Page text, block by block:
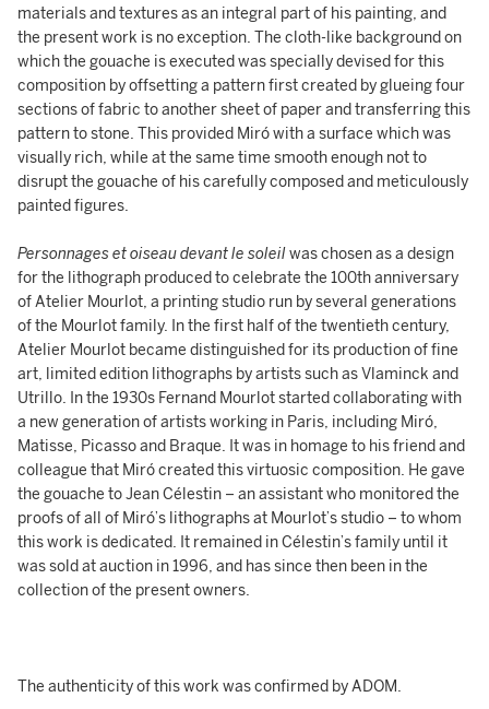
materials and textures as an integral part of his painting, and
the present work is no exception. The cloth-like background on
which the gouache is executed was specially devised for this
composition by offsetting a pattern first created by glueing four
sections of fabric to another sheet of paper and transferring this
pattern to stone. This provided Miró with a surface which was
visually rich, while at the same time smooth enough not to
disrupt the gouache of his carefully composed and meticulously
painted figures.
Personnages et oiseau devant le soleilwas chosen as a design
for the lithograph produced to celebrate the 100th anniversary
of Atelier Mourlot, a printing studio run by several generations
of the Mourlot family. In the first half of the twentieth century,
Atelier Mourlot became distinguished for its production of fine
art, limited edition lithographs by artists such as Vlaminck and
Utrillo. In the 1930s Fernand Mourlot started collaborating with
a new generation of artists working in Paris, including Miró,
Matisse, Picasso and Braque. It was in homage to his friend and
colleague that Miró created this virtuosic composition. He gave
the gouache to Jean Célestin – an assistant who monitored the
proofs of all of Miró’s lithographs at Mourlot’s studio – to whom
this work is dedicated. It remained in Célestin’s family until it
was sold at auction in 1996, and has since then been in the
collection of the present owners.
The authenticity of this work was confirmed by ADOM.